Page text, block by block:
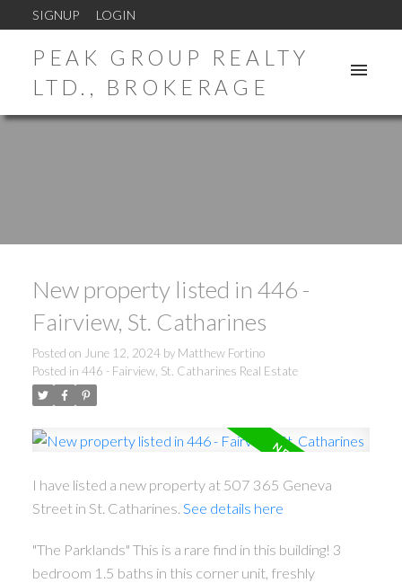
SIGNUP LOGIN
PEAK GROUP REALTY
LTD., BROKERAGE
New property listed in 446 -
Fairview, St. Catharines
Posted on June 12, 2024 by Matthew Fortino
Posted in 446 - Fairview, St. Catharines Real Estate
I have listed a new property at 507 365 Geneva
Street in St. Catharines. See details here
"The Parklands" This is a rare find in this building! 3
bedroom 1.5 baths in this corner unit, freshly